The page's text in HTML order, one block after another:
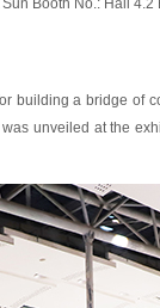
Sun Booth No.: Hall 4.2
building a bridge of
unveiled at the